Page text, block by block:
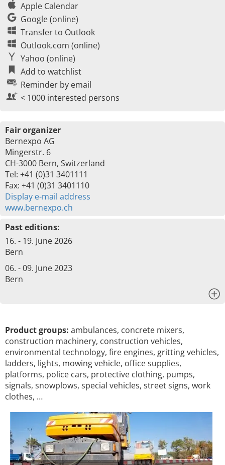
Apple Calendar
Google (online)
Transfer to Outlook
Outlook.com (online)
Yahoo (online)
Add to watchlist
Reminder by email
< 1000 interested persons
Fair organizer
Bernexpo AG
Mingerstr. 6
CH-3000 Bern, Switzerland
Tel: +41 (0)31 3401111
Fax: +41 (0)31 3401110
Display e-mail address
www.bernexpo.ch
Past editions:
16. - 19. June 2026
Bern
06. - 09. June 2023
Bern
Product groups: ambulances, concrete mixers,
construction machinery, construction vehicles,
environmental technology, fire engines, gritting vehicles,
ladders, lights, mowing vehicle, office supplies,
platforms, police cars, protective clothing, pumps,
signals, snowplows, special vehicles, street signs, work
clothes, …